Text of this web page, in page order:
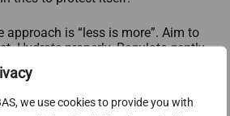
we use cookies to provide you with
approach is “less is more”. Aim to
Hydrate properly. Regulate gently,
on your face.
foundation)